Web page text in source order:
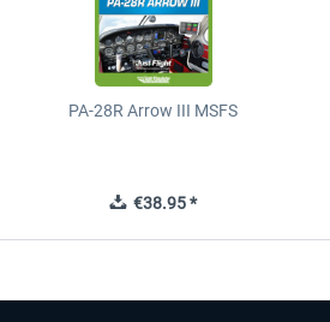
PA-28R Arrow III MSFS
€38.95 *